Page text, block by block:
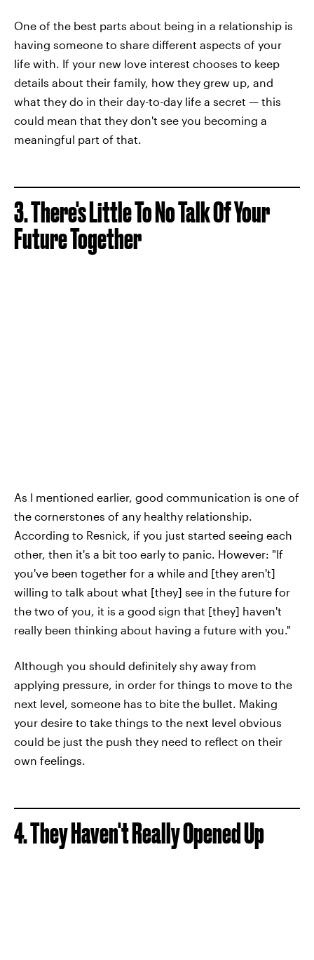
One of the best parts about being in a relationship is
having someone to share different aspects of your
life with. If your new love interest chooses to keep
details about their family, how they grew up, and
what they do in their day-to-day life a secret — this
could mean that they don't see you becoming a
meaningful part of that.
3. There's Little To No Talk Of Your
Future Together
As I mentioned earlier, good communication is one of
the cornerstones of any healthy relationship.
According to Resnick, if you just started seeing each
other, then it's a bit too early to panic. However: "If
you've been together for a while and [they aren't]
willing to talk about what [they] see in the future for
the two of you, it is a good sign that [they] haven't
really been thinking about having a future with you."
Although you should definitely shy away from
applying pressure, in order for things to move to the
next level, someone has to bite the bullet. Making
your desire to take things to the next level obvious
could be just the push they need to reflect on their
own feelings.
4. They Haven't Really Opened Up